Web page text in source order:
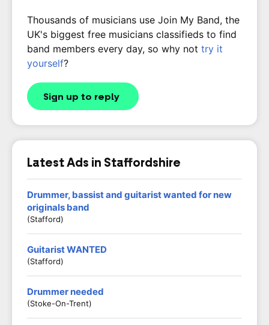
Thousands of musicians use Join My Band, the
UK's biggest free musicians classifieds to find
band members every day, so why not try it
yourself?
Sign up to reply
Latest Ads in Staffordshire
Drummer, bassist and guitarist wanted for new
originals band
(Stafford)
Guitarist WANTED
(stafford)
Drummer needed
(Stoke-On-Trent)